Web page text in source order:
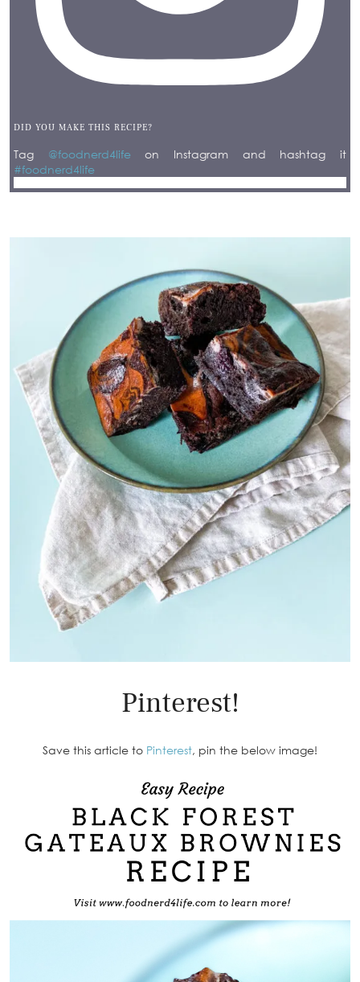
DID YOU MAKE THIS RECIPE?
Tag @foodnerd4life on Instagram and hashtag it
#foodnerd4life
Pinterest!
Save this article to Pinterest, pin the below image!